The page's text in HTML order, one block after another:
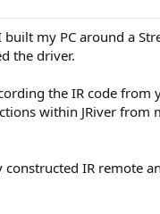
my PC around a
the driver.
the IR code
within JRiver from
IR remote